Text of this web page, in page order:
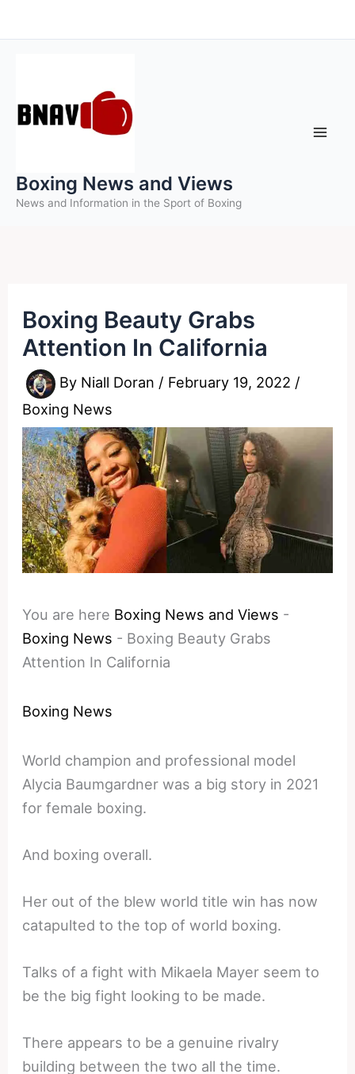
to
Boxing News and Views
News and Information in the Sport of Boxing
Boxing Beauty Grabs
Attention In California
By Niall Doran / February 19, 2022 /
Boxing News
You are here Boxing News and Views -
Boxing News - Boxing Beauty Grabs
Attention In California
Boxing News
World champion and professional model
Alycia Baumgardner was a big story in 2021
for female boxing.
And boxing overall.
Her out of the blew world title win has now
catapulted to the top of world boxing.
Talks of a fight with Mikaela Mayer seem to
be the big fight looking to be made.
There appears to be a genuine rivalry
building between the two all the time.